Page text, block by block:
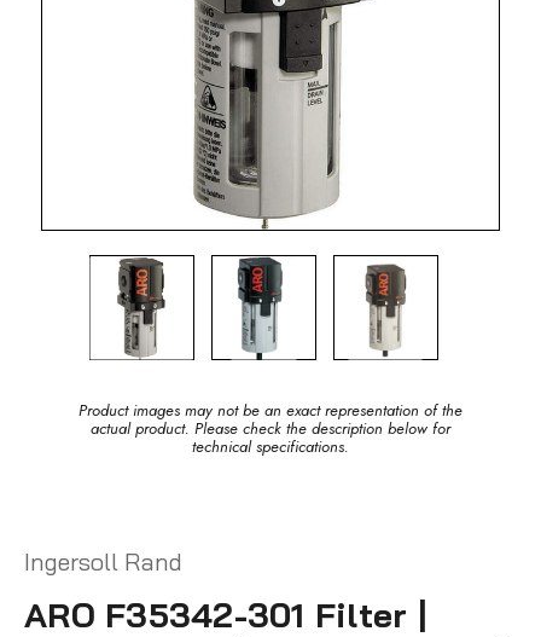
Product images may not be an exact representation of the
actual product. Please check the description below for
technical specifications.
Ingersoll Rand
ARO F35342-301 Filter |